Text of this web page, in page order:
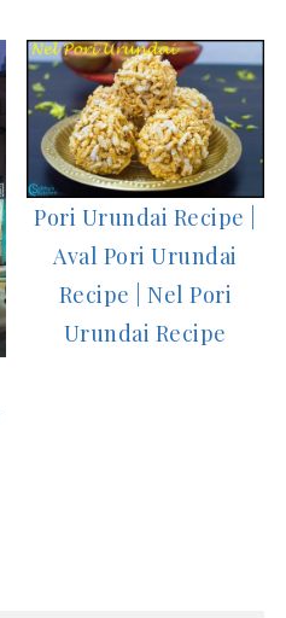
Pori Urundai Recipe |
Aval Pori Urundai
Recipe | Nel Pori
Urundai Recipe